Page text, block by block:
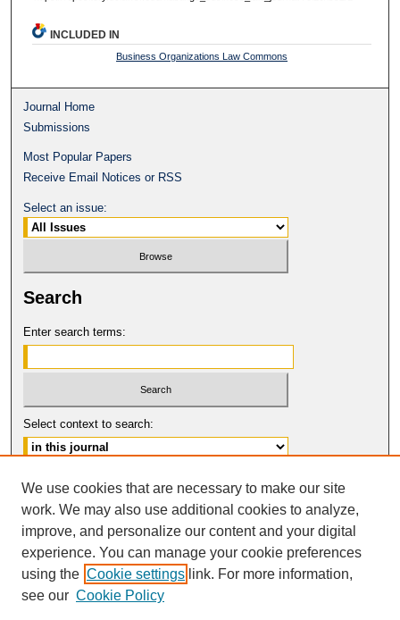
INCLUDED IN
Business Organizations Law Commons
Journal Home
Submissions
Most Popular Papers
Receive Email Notices or RSS
Select an issue:
Search
Enter search terms:
Select context to search:
Advanced Search
ISSN: 1554-8503
© COPYRIGHT UNIVERSITY OF
CALIFORNIA, COLLEGE OF THE LAW
SAN FRANCISCO
We use cookies that are necessary to make our site
work. We may also use additional cookies to analyze,
improve, and personalize our content and your digital
experience. You can manage your cookie preferences
using the Cookie settings link. For more information,
see our Cookie Policy